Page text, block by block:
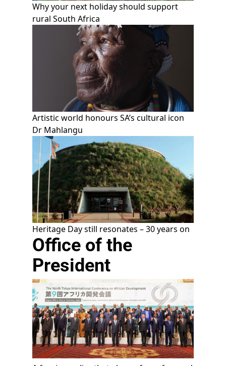
Why your next holiday should support
rural South Africa
Artistic world honours SA’s cultural icon
Dr Mahlangu
Heritage Day still resonates – 30 years on
Office of the
President